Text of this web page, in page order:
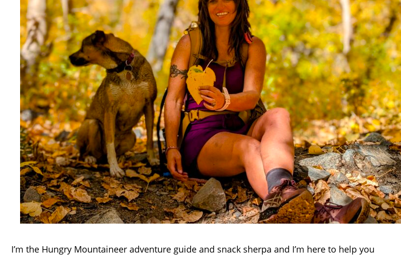
I’m the Hungry Mountaineer adventure guide and snack sherpa and I’m here to help you